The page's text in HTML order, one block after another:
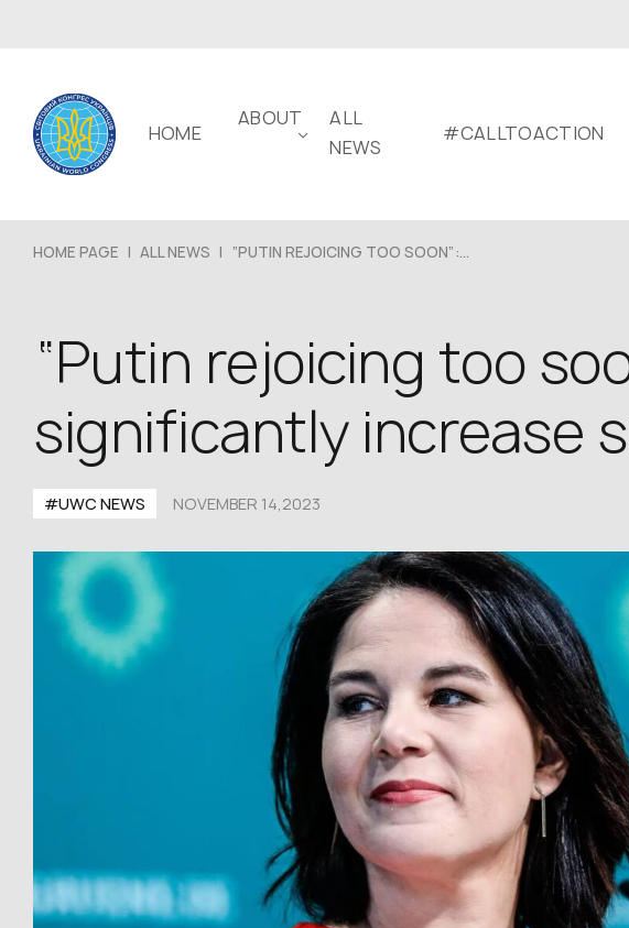
HOME
ABOUT
ALL
NEWS
#CALLTOACTION
HOME PAGE | ALL NEWS | “PUTIN REJOICING TOO SOON”:...
“Putin rejoicing too
significantly increase
#UWC NEWS NOVEMBER 14,2023